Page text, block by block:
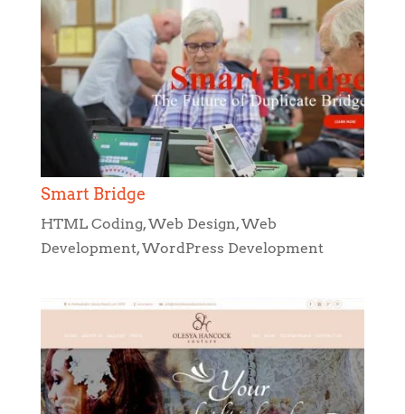
Smart Bridge
HTML Coding,Web Design,Web
Development,WordPress Development